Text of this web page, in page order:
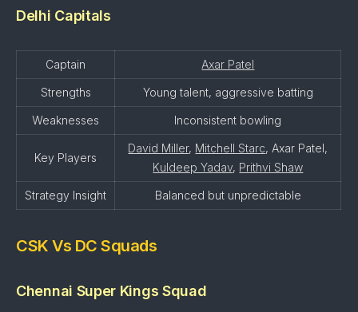
Delhi Capitals
Captain Axar Patel
Strengths Young talent, aggressive batting
Weaknesses Inconsistent bowling
Key Players
David Miller, Mitchell Starc, Axar Patel,
Kuldeep Yadav, Prithvi Shaw
Strategy Insight Balanced but unpredictable
CSK Vs DC Squads
Chennai Super Kings Squad